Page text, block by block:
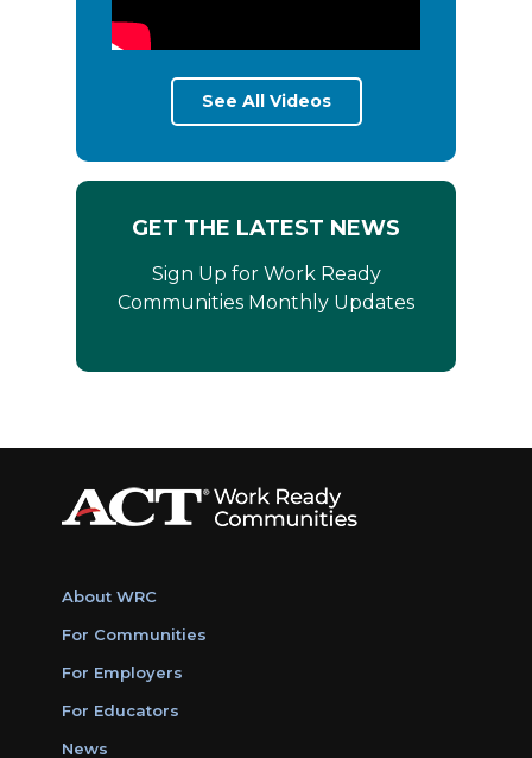
See All Videos
GET THE LATEST NEWS
Sign Up for Work Ready
Communities Monthly Updates
About WRC
For Communities
For Employers
For Educators
News